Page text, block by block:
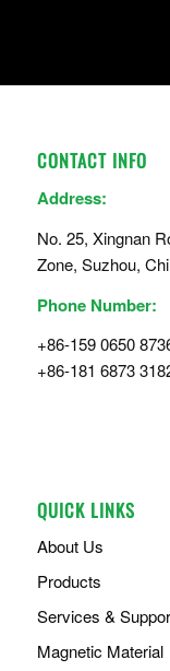
CONTACT INFO
Address:
No. 25, Xingnan
Zone, Suzhou,
Phone Number:
+86-159 0650
+86-181 6873
QUICK LINKS
About Us
Products
Services &
Magnetic Material